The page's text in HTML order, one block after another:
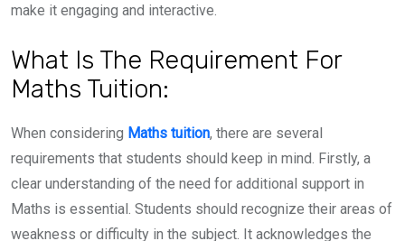
make it engaging and interactive.
What Is The Requirement For
Maths Tuition:
When considering Maths tuition, there are several
requirements that students should keep in mind. Firstly, a
clear understanding of the need for additional support in
Maths is essential. Students should recognize their areas of
weakness or difficulty in the subject. It acknowledges the